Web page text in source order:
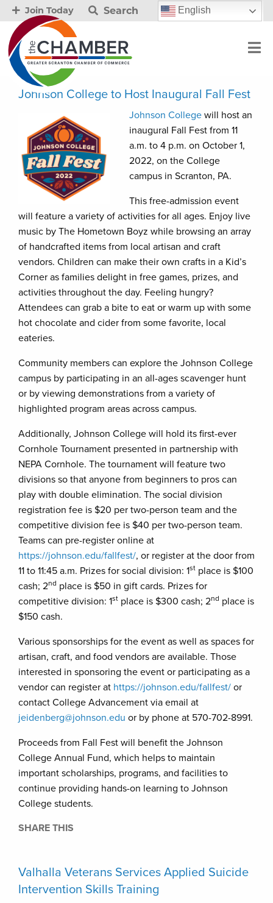
Join Today Search English
Johnson College to Host Inaugural Fall Fest
Johnson College will host an
inaugural Fall Fest from 11
a.m. to 4 p.m. on October 1,
2022, on the College
campus in Scranton, PA.
This free-admission event
will feature a variety of activities for all ages. Enjoy live
music by The Hometown Boyz while browsing an array
of handcrafted items from local artisan and craft
vendors. Children can make their own crafts in a Kid’s
Corner as families delight in free games, prizes, and
activities throughout the day. Feeling hungry?
Attendees can grab a bite to eat or warm up with some
hot chocolate and cider from some favorite, local
eateries.
Community members can explore the Johnson College
campus by participating in an all-ages scavenger hunt
or by viewing demonstrations from a variety of
highlighted program areas across campus.
Additionally, Johnson College will hold its first-ever
Cornhole Tournament presented in partnership with
NEPA Cornhole. The tournament will feature two
divisions so that anyone from beginners to pros can
play with double elimination. The social division
registration fee is $20 per two-person team and the
competitive division fee is $40 per two-person team.
Teams can pre-register online at
https://johnson.edu/fallfest/, or register at the door from
11 to 11:45 a.m. Prizes for social division: 1st place is $100
cash; 2nd place is $50 in gift cards. Prizes for
competitive division: 1st place is $300 cash; 2nd place is
$150 cash.
Various sponsorships for the event as well as spaces for
artisan, craft, and food vendors are available. Those
interested in sponsoring the event or participating as a
vendor can register at https://johnson.edu/fallfest/ or
contact College Advancement via email at
jeidenberg@johnson.edu or by phone at 570-702-8991.
Proceeds from Fall Fest will benefit the Johnson
College Annual Fund, which helps to maintain
important scholarships, programs, and facilities to
continue providing hands-on learning to Johnson
College students.
SHARE THIS
Valhalla Veterans Services Applied Suicide
Intervention Skills Training